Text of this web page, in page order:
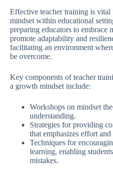
Effective teacher training is
mindset within educational
preparing educators to embrace
promote adaptability and
facilitating an environment
be overcome.
Key components of teacher
a growth mindset include:
Workshops on mindset
understanding.
Strategies for providing
that emphasizes effort
Techniques for
learning, enabling
mistakes.